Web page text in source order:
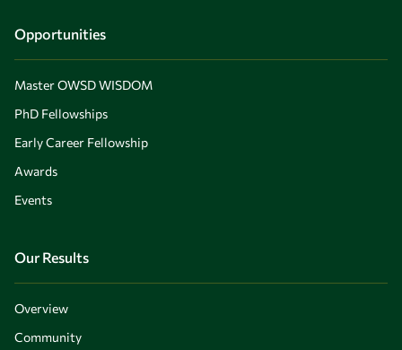
Opportunities
Master OWSD WISDOM
PhD Fellowships
Early Career Fellowship
Awards
Events
Our Results
Overview
Community